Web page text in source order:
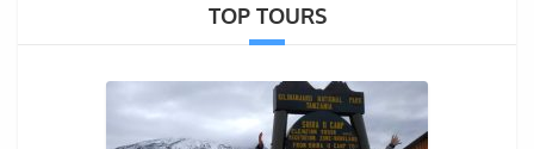
TOP TOURS